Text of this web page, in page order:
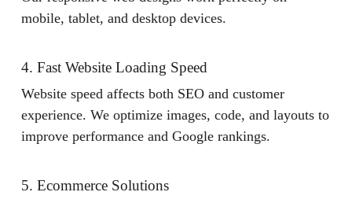
mobile, tablet, and desktop devices.
4. Fast Website Loading Speed
Website speed affects both SEO and customer
experience. We optimize images, code, and layouts to
improve performance and Google rankings.
5. Ecommerce Solutions